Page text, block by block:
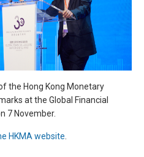
the Hong Kong Monetary
at the Global Financial
7 November.
HKMA website